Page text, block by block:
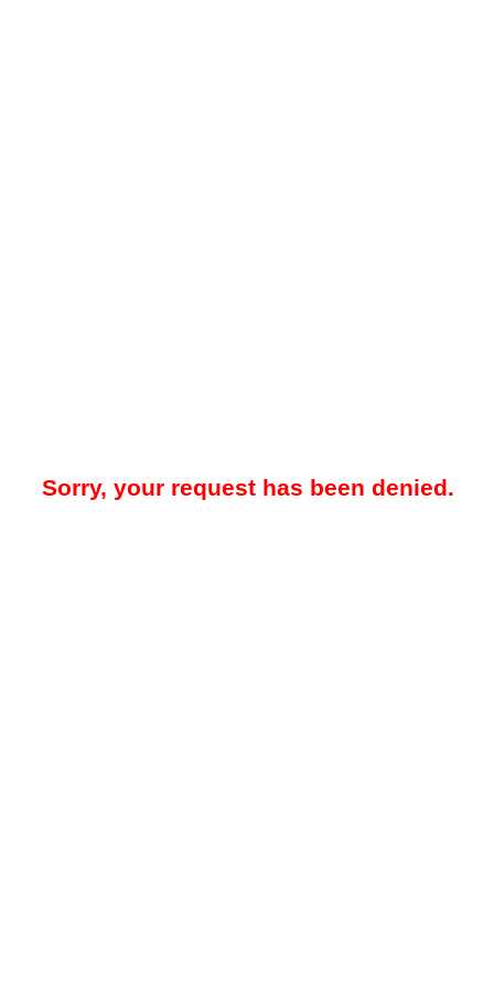
Sorry, your request has been denied.